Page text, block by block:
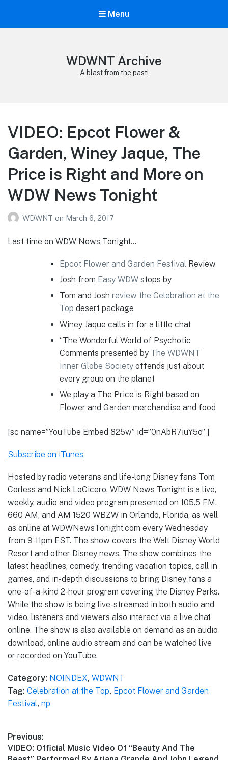
Menu
WDWNT Archive
A blast from the past!
VIDEO: Epcot Flower &
Garden, Winey Jaque, The
Price is Right and More on
WDW News Tonight
WDWNT on March 6, 2017
Last time on WDW News Tonight…
Epcot Flower and Garden Festival Review
Josh from Easy WDWstops by
Tom and Josh review the Celebration at the
Top desert package
Winey Jaque calls in for a little chat
“The Wonderful World of Psychotic
Comments presented by The WDWNT
Inner Globe Societyoffends just about
every group on the planet
We play a The Price is Right based on
Flower and Garden merchandise and food
[sc name=”YouTube Embed 825w” id=”0nAbR7iuY5o” ]
Subscribe on iTunes
Hosted by radio veterans and life-long Disney fans Tom
Corless and Nick LoCicero, WDW News Tonight is a live,
weekly, audio and video program presented on 105.5 FM,
660 AM, and AM 1520 WBZW in Orlando, Florida, as well
as online at WDWNewsTonight.com every Wednesday
from 9-11pm EST. The show covers the Walt Disney World
Resort and other Disney news. The show combines the
latest headlines, comedy, trending vacation topics, call in
games, and in-depth discussions to bring Disney fans a
one-of-a-kind 2-hour program covering the Disney Parks.
While the show is being live-streamed in both audio and
video, listeners and viewers also interact via a live chat
online. The show is also available on demand as an audio
download, online audio stream and can be watched live
or recorded on YouTube.
Category: NOINDEX, WDWNT
Tag: Celebration at the Top, Epcot Flower and Garden
Festival, np
Post
navigation
Previous:
Previous
VIDEO: Official Music Video Of “Beauty And The